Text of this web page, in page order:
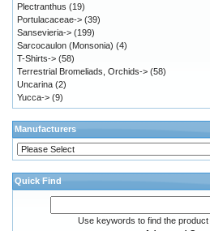
Plectranthus (19)
Portulacaceae-> (39)
Sansevieria-> (199)
Sarcocaulon (Monsonia) (4)
T-Shirts-> (58)
Terrestrial Bromeliads, Orchids-> (58)
Uncarina (2)
Yucca-> (9)
Manufacturers
Quick Find
Use keywords to find the product